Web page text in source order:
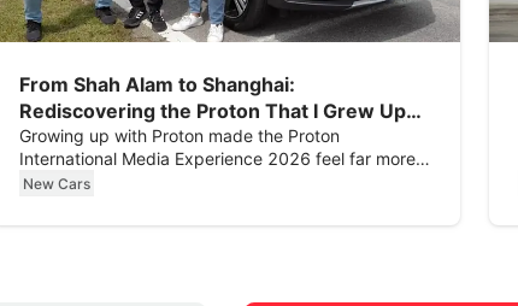
From Shah Alam to Shanghai:
Rediscovering the Proton That I Grew Up
With
Growing up with Proton made the Proton
International Media Experience 2026 feel far more
personal than expected.
New Cars